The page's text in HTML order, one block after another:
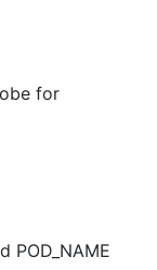
for
POD_NAME